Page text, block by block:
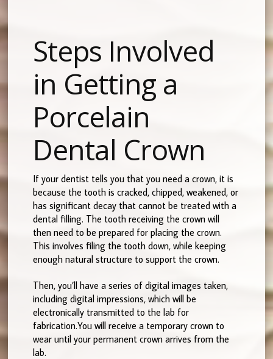
Steps Involved
in Getting a
Porcelain
Dental Crown
If your dentist tells you that you need a crown, it is
because the tooth is cracked, chipped, weakened, or
has significant decay that cannot be treated with a
dental filling. The tooth receiving the crown will
then need to be prepared for placing the crown.
This involves filing the tooth down, while keeping
enough natural structure to support the crown.
Then, you’ll have a series of digital images taken,
including digital impressions, which will be
electronically transmitted to the lab for
fabrication.You will receive a temporary crown to
wear until your permanent crown arrives from the
lab.